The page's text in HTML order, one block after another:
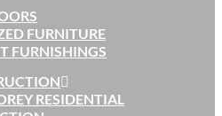
FURNITURE
FURNISHINGS
RESIDENTIAL